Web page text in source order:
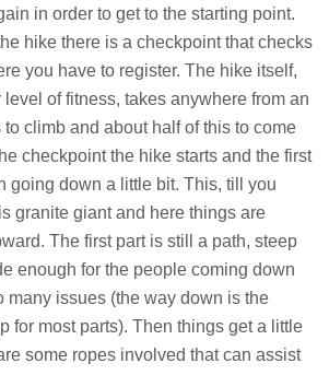
in order to get to the starting point.
hike there is a checkpoint that checks
you have to register. The hike itself,
of fitness, takes anywhere from an
to climb and about half of this to come
checkpoint the hike starts and the first
going down a little bit. This, till you
granite giant and here things are
The first part is still a path, steep
enough for the people coming down
many issues (the way down is the
for most parts). Then things get a little
some ropes involved that can assist